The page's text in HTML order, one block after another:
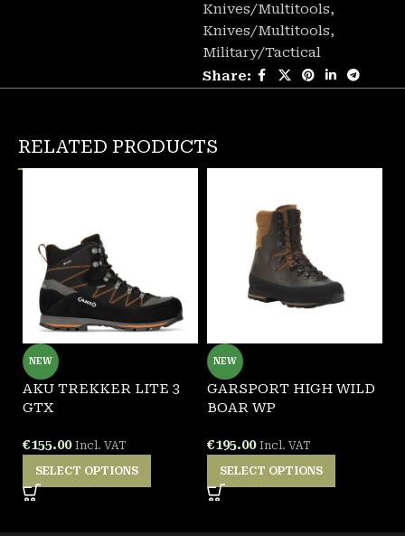
Knives/Multitools,
Knives/Multitools,
Military/Tactical
Share:
RELATED PRODUCTS
NEW
AKU TREKKER LITE 3
GTX
€155.00 Incl. VAT
SELECT OPTIONS
NEW
GARSPORT HIGH WILD
BOAR WP
€195.00 Incl. VAT
SELECT OPTIONS